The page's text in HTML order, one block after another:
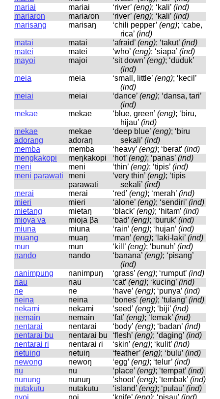
mariai
maɾiai ‘river’ (eng); ‘kali’ (ind)
mariaron
maɾiaɾon ‘river’ (eng); ‘kali’ (ind)
marisang
maɾisaŋ ‘chili pepper’ (eng); ‘cabe,
rica’ (ind)
matai
matai ‘afraid’ (eng); ‘takut’ (ind)
matei
matei ‘who’ (eng); ‘siapa’ (ind)
mayoi
majoi ‘sit down’ (eng); ‘duduk’
(ind)
meia
meia ‘small, little’ (eng); ‘kecil’
(ind)
meiai
meiai ‘dance’ (eng); ‘dansa, tari’
(ind)
mekae
mekae ‘blue, green’ (eng); ‘biru,
hijau’ (ind)
mekae
adorang
mekae
adoɾaŋ
‘deep blue’ (eng); ‘biru
sekali’ (ind)
memba
memba ‘heavy’ (eng); ‘berat’ (ind)
mengkakopi
meŋkakopi ‘hot’ (eng); ‘panas’ (ind)
meni
meni ‘thin’ (eng); ‘tipis’ (ind)
meni parawati
meni
paɾawati
‘very thin’ (eng); ‘tipis
sekali’ (ind)
merai
meɾai ‘red’ (eng); ‘merah’ (ind)
mieri
mieɾi ‘alone’ (eng); ‘sendiri’ (ind)
mietang
mietaŋ ‘black’ (eng); ‘hitam’ (ind)
mioya va
mioja βa ‘bad’ (eng); ‘buruk’ (ind)
miuna
miuna ‘rain’ (eng); ‘hujan’ (ind)
muang
muaŋ ‘man’ (eng); ‘laki-laki’ (ind)
mun
mun ‘kill’ (eng); ‘bunuh’ (ind)
nando
nando ‘banana’ (eng); ‘pisang’
(ind)
nanimpung
nanimpuŋ ‘grass’ (eng); ‘rumput’ (ind)
nau
nau ‘cat’ (eng); ‘kucing’ (ind)
ne
ne ‘have’ (eng); ‘punya’ (ind)
neina
neina ‘bones’ (eng); ‘tulang’ (ind)
nekami
nekami ‘seed’ (eng); ‘biji’ (ind)
nemain
nemain ‘fat’ (eng); ‘lemak’ (ind)
nentarai
nentaɾai ‘body’ (eng); ‘badan’ (ind)
nentarai bu
nentaɾai bu ‘flesh’ (eng); ‘daging’ (ind)
nentarai ri
nentaɾai ɾi ‘skin’ (eng); ‘kulit’ (ind)
netuing
netuiŋ ‘feather’ (eng); ‘bulu’ (ind)
newong
newoŋ ‘egg’ (eng); ‘telur’ (ind)
nu
nu ‘place’ (eng); ‘tempat’ (ind)
nunung
nunuŋ ‘shoot’ (eng); ‘tembak’ (ind)
nutakutu
nutakutu ‘island’ (eng); ‘pulau’ (ind)
nyoi
ɲoi ‘knife’ (eng); ‘pisau’ (ind)